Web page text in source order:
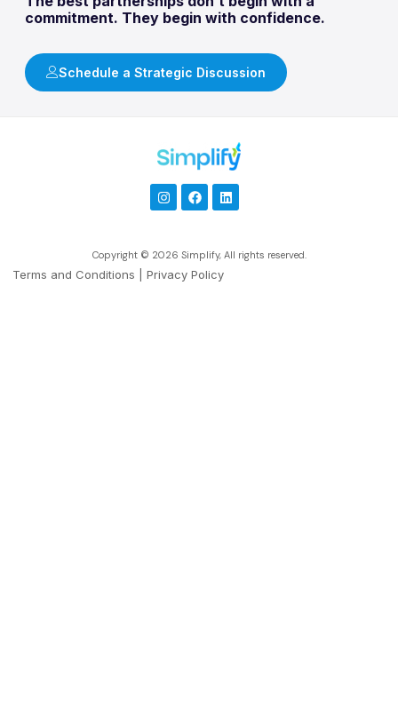
commitment. They begin with confidence.
Schedule a Strategic Discussion
Copyright © 2026 Simplify, All rights reserved.
Terms and Conditions Privacy Policy